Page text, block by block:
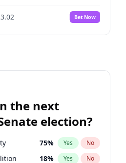
4%
No
11% Yes No
100%
100% Yes No
Bet Now
the next
election?
75% Yes No
18% Yes No